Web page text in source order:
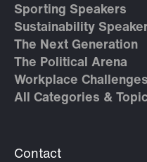
Sporting Speakers
Sustainability
The Next Generation
The Political Arena
Workplace Challenges
All Categories &
Contact